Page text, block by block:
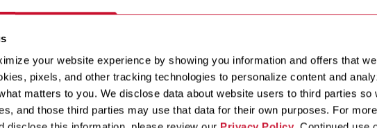
your website experience by showing you information and offers that
pixels, and other tracking technologies to personalize content and
matters to you. We disclose data about website users to third parties so
and those third parties may use that data for their own purposes. For
Culture
ENERGY STAR®
News & Events
Fryers
Marketing Material
Rebate Finder